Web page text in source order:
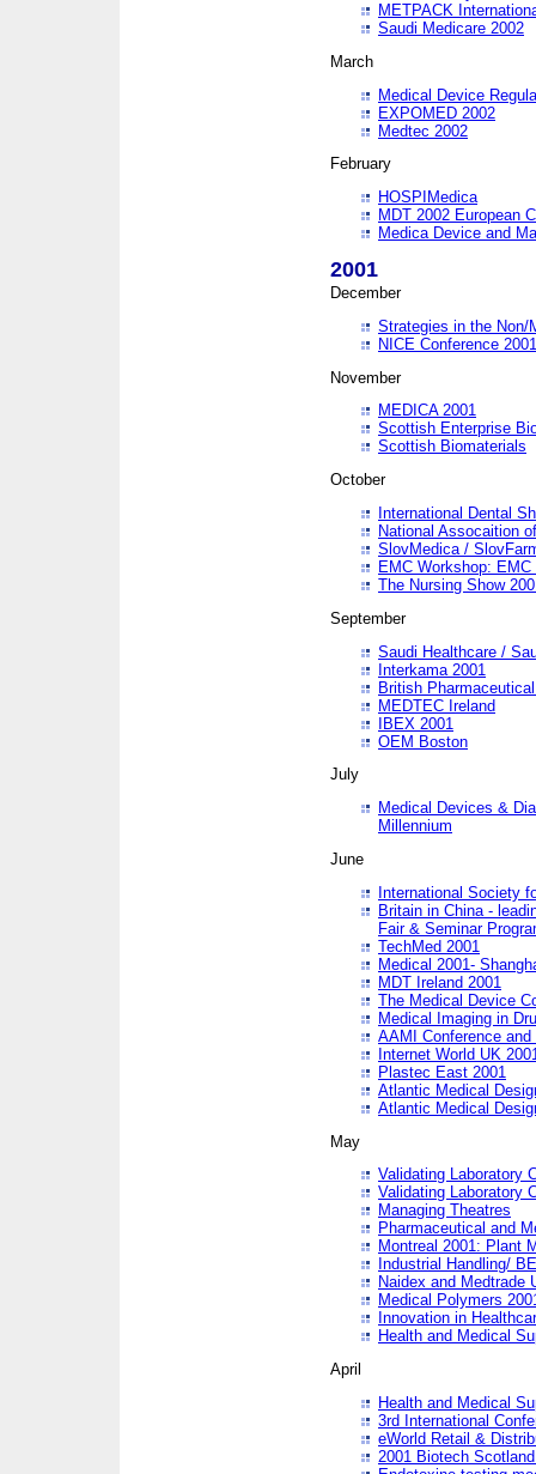
METPACK
Saudi Medicare 2002
March
Medical Device
EXPOMED 2002
Medtec 2002
February
HOSPIMedica
MDT 2002 European
Medica Device and
2001
December
Strategies in the Non/
NICE Conference 2001
November
MEDICA 2001
Scottish Enterprise
Scottish Biomaterials
October
International Dental
National Assocaition
SlovMedica /
EMC Workshop:
The Nursing Show
September
Saudi Healthcare /
Interkama 2001
British
MEDTEC Ireland
IBEX 2001
OEM Boston
July
Medical Devices &
Millennium
June
International Society
Britain in China -
Fair & Seminar
TechMed 2001
Medical 2001-
MDT Ireland 2001
The Medical Device
Medical Imaging in
AAMI Conference and
Internet World UK
Plastec East 2001
Atlantic Medical
Atlantic Medical
May
Validating Laboratory
Validating Laboratory
Managing Theatres
Pharmaceutical and
Montreal 2001: Plant
Industrial Handling/
Naidex and Medtrade
Medical Polymers
Innovation in
Health and Medical
April
Health and Medical
3rd International
eWorld Retail &
2001 Biotech